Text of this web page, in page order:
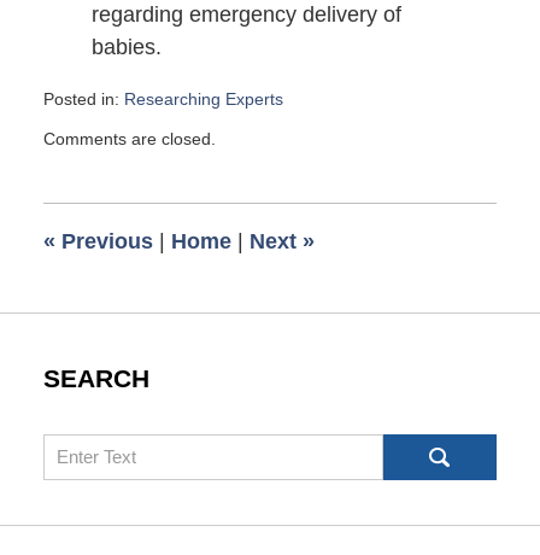
regarding emergency delivery of
babies.
Posted in: Researching Experts
November
am
Comments are closed.
« Previous Home Next »
SEARCH
Search